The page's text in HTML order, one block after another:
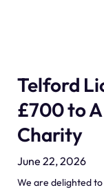
Telford
£700 to
Charity
June 22, 2026
We are delighted